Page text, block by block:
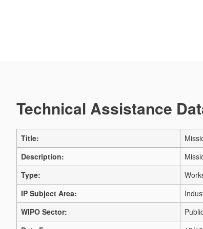
Technical Assistance
Title:
Description:
Type:
IP Subject Area:
WIPO Sector: